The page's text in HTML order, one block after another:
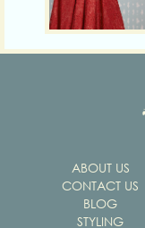
ABOUT US
CONTACT US
BLOG
STYLING